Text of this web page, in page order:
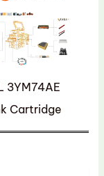
3YM74AE
Cartridge